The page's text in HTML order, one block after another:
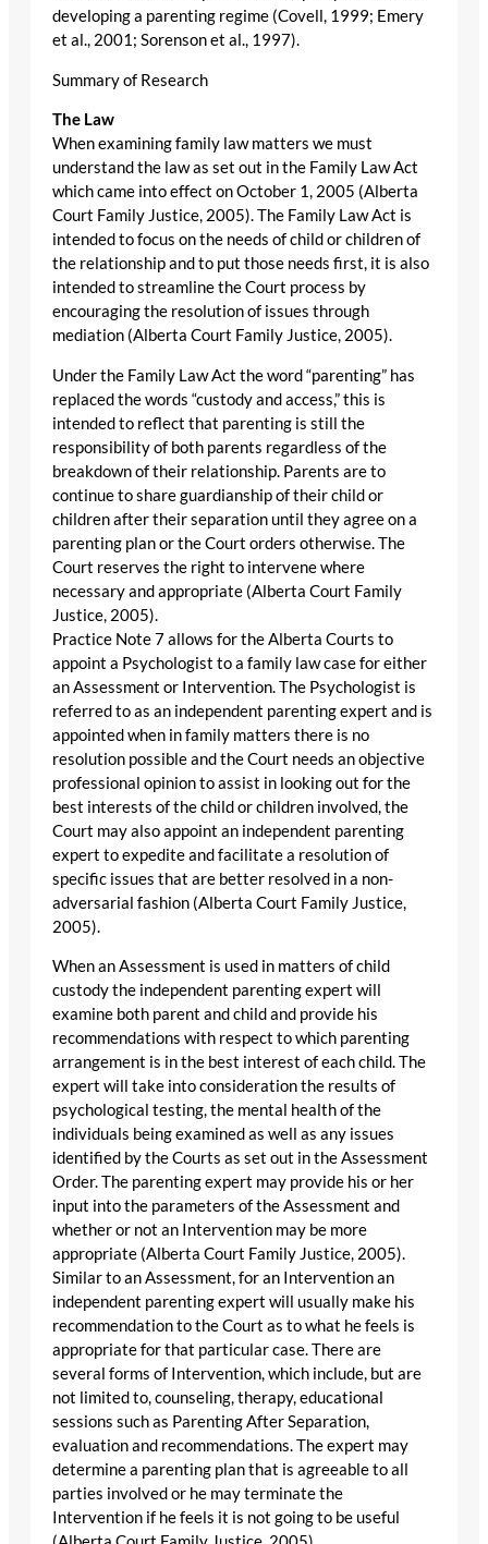
developing a parenting regime (Covell, 1999; Emery
et al., 2001; Sorenson et al., 1997).
Summary of Research
The Law
When examining family law matters we must
understand the law as set out in the Family Law Act
which came into effect on October 1, 2005 (Alberta
Court Family Justice, 2005). The Family Law Act is
intended to focus on the needs of child or children of
the relationship and to put those needs first, it is also
intended to streamline the Court process by
encouraging the resolution of issues through
mediation (Alberta Court Family Justice, 2005).
Under the Family Law Act the word “parenting” has
replaced the words “custody and access,” this is
intended to reflect that parenting is still the
responsibility of both parents regardless of the
breakdown of their relationship. Parents are to
continue to share guardianship of their child or
children after their separation until they agree on a
parenting plan or the Court orders otherwise. The
Court reserves the right to intervene where
necessary and appropriate (Alberta Court Family
Justice, 2005).
Practice Note 7 allows for the Alberta Courts to
appoint a Psychologist to a family law case for either
an Assessment or Intervention. The Psychologist is
referred to as an independent parenting expert and is
appointed when in family matters there is no
resolution possible and the Court needs an objective
professional opinion to assist in looking out for the
best interests of the child or children involved, the
Court may also appoint an independent parenting
expert to expedite and facilitate a resolution of
specific issues that are better resolved in a non-
adversarial fashion (Alberta Court Family Justice,
2005).
When an Assessment is used in matters of child
custody the independent parenting expert will
examine both parent and child and provide his
recommendations with respect to which parenting
arrangement is in the best interest of each child. The
expert will take into consideration the results of
psychological testing, the mental health of the
individuals being examined as well as any issues
identified by the Courts as set out in the Assessment
Order. The parenting expert may provide his or her
input into the parameters of the Assessment and
whether or not an Intervention may be more
appropriate (Alberta Court Family Justice, 2005).
Similar to an Assessment, for an Intervention an
independent parenting expert will usually make his
recommendation to the Court as to what he feels is
appropriate for that particular case. There are
several forms of Intervention, which include, but are
not limited to, counseling, therapy, educational
sessions such as Parenting After Separation,
evaluation and recommendations. The expert may
determine a parenting plan that is agreeable to all
parties involved or he may terminate the
Intervention if he feels it is not going to be useful